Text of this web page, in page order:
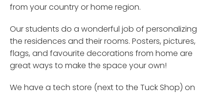
from your country or home region.
Our students do a wonderful job of personalizing
the residences and their rooms. Posters, pictures,
flags, and favourite decorations from home are
great ways to make the space your own!
We have a tech store (next to the Tuck Shop) on